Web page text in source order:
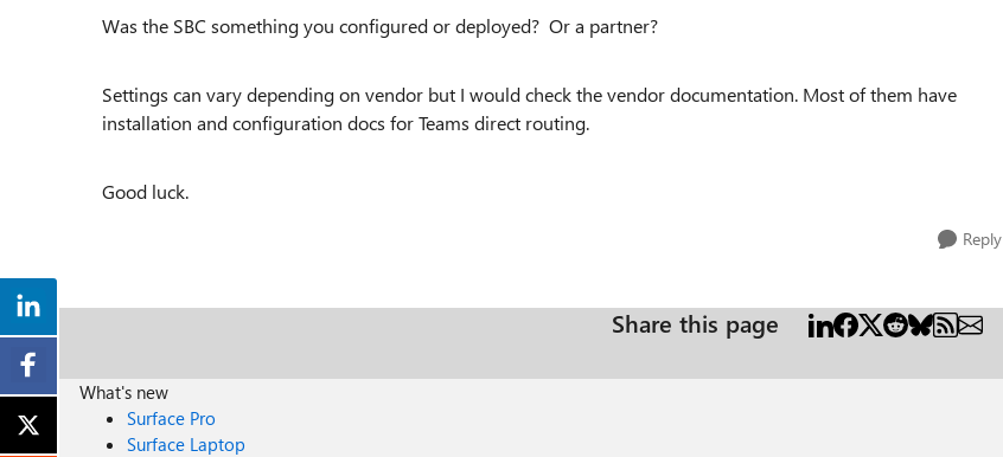
Was the SBC something you configured or deployed? Or a partner?
Settings can vary depending on vendor but I would check the vendor documentation. Most of them have
installation and configuration docs for Teams direct routing.
Good luck.
Reply
Share this page
What's new
Surface Pro
Surface Laptop